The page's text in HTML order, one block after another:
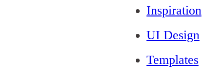
Inspiration
UI Design
Templates